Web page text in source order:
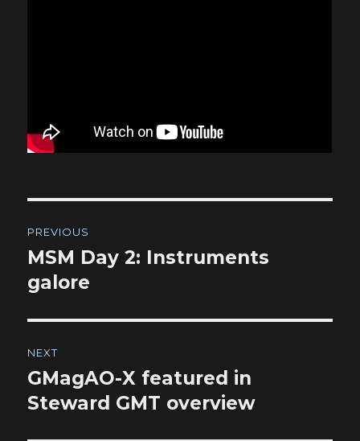
navigation
PREVIOUS
Previous
post:
MSM Day 2: Instruments
galore
NEXT
Next
post:
GMagAO-X featured in
Steward GMT overview